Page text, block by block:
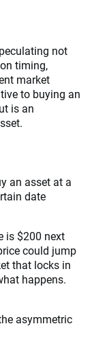
not
timing,
market
to buying an
is an
an asset at a
date
is $200 next
could jump
that locks in
happens.
asymmetric